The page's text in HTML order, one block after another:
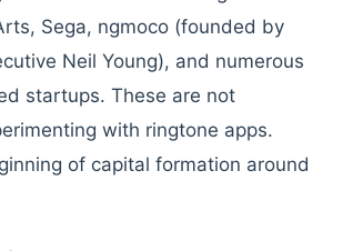
Sega, ngmoco (founded by
Neil Young), and numerous
startups. These are not
with ringtone apps.
of capital formation around